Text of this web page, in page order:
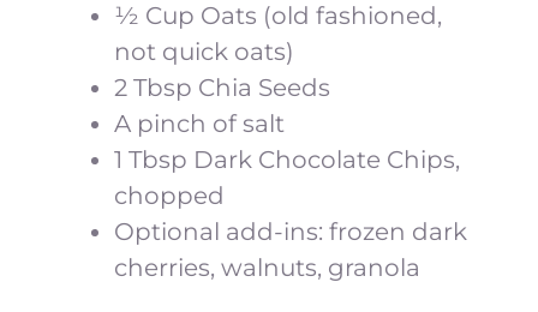
½ Cup Oats (old fashioned,
not quick oats)
2 Tbsp Chia Seeds
A pinch of salt
1 Tbsp Dark Chocolate Chips,
chopped
Optional add-ins: frozen dark
cherries, walnuts, granola